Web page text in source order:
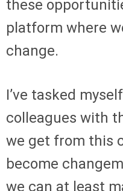
these
platform where
change.
I’ve tasked
colleagues with
we get from this
become
we can at least